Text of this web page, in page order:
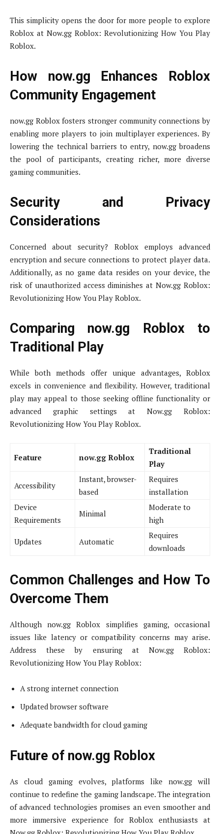
This simplicity opens the door for more people to explore
Roblox at Now.gg Roblox: Revolutionizing How You Play
Roblox.
How now.gg Enhances Roblox
Community Engagement
now.gg Roblox fosters stronger community connections by
enabling more players to join multiplayer experiences. By
lowering the technical barriers to entry, now.gg broadens
the pool of participants, creating richer, more diverse
gaming communities.
Security and Privacy
Considerations
Concerned about security? Roblox employs advanced
encryption and secure connections to protect player data.
Additionally, as no game data resides on your device, the
risk of unauthorized access diminishes at Now.gg Roblox:
Revolutionizing How You Play Roblox.
Comparing now.gg Roblox to
Traditional Play
While both methods offer unique advantages, Roblox
excels in convenience and flexibility. However, traditional
play may appeal to those seeking offline functionality or
advanced graphic settings at Now.gg Roblox:
Revolutionizing How You Play Roblox.
Feature now.gg Roblox
Traditional
Play
Accessibility
Instant, browser-
based
Requires
installation
Device
Requirements
Minimal
Moderate to
high
Updates Automatic
Requires
downloads
Common Challenges and How To
Overcome Them
Although now.gg Roblox simplifies gaming, occasional
issues like latency or compatibility concerns may arise.
Address these by ensuring at Now.gg Roblox:
Revolutionizing How You Play Roblox:
A strong internet connection
Updated browser software
Adequate bandwidth for cloud gaming
Future of now.gg Roblox
As cloud gaming evolves, platforms like now.gg will
continue to redefine the gaming landscape. The integration
of advanced technologies promises an even smoother and
more immersive experience for Roblox enthusiasts at